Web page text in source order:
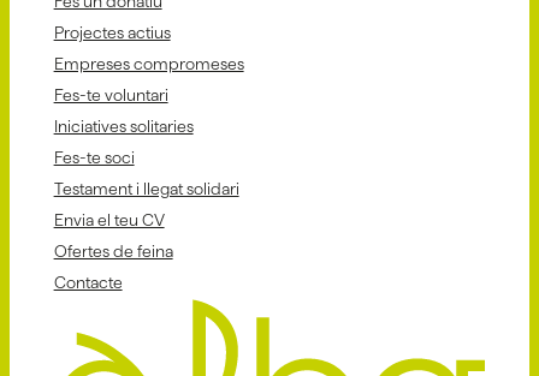
Projectes actius
Empreses compromeses
Fes-te voluntari
Iniciatives solitaries
Fes-te soci
Testament i llegat solidari
Envia el teu CV
Ofertes de feina
Contacte